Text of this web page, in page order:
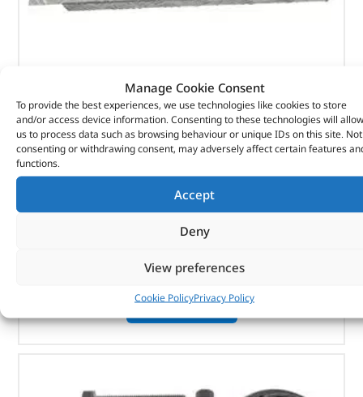
Manage Cookie Consent
To provide the best experiences, we use technologies like cookies to store
and/or access device information. Consenting to these technologies will allow
us to process data such as browsing behaviour or unique IDs on this site. Not
consenting or withdrawing consent, may adversely affect certain features
functions.
Accept
Deny
View preferences
Cookie PolicyPrivacy Policy
Rear Wing – DA4071 – BRITPART
£34.56 (£41.47inc VAT)
Part No. DA4071
Pair
Natural aluminium finish
Defender 110
In stock
ADD TO BASKET